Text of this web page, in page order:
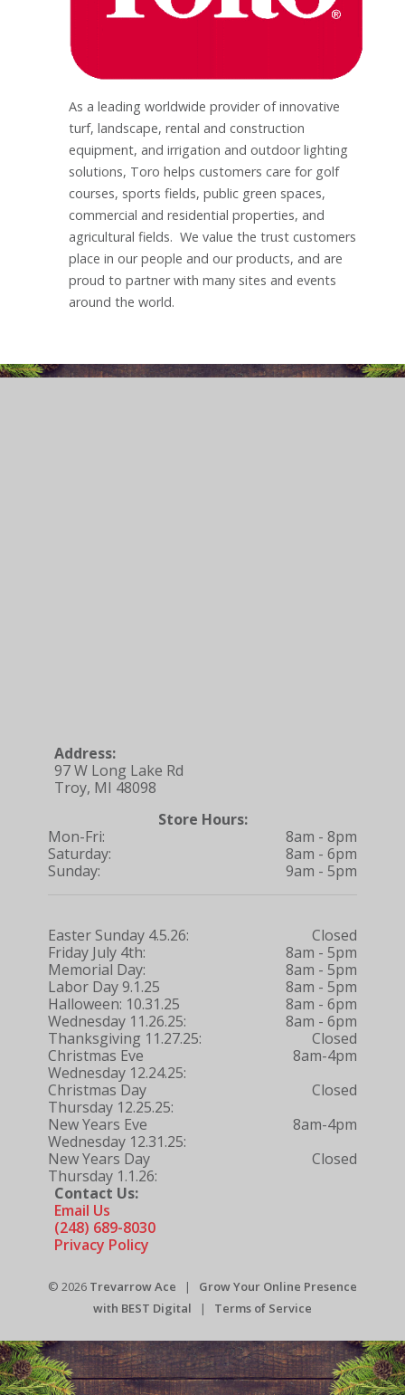
As a leading worldwide provider of innovative
turf, landscape, rental and construction
equipment, and irrigation and outdoor lighting
solutions, Toro helps customers care for golf
courses, sports fields, public green spaces,
commercial and residential properties, and
agricultural fields. We value the trust customers
place in our people and our products, and are
proud to partner with many sites and events
around the world.
Address:
97 W Long Lake Rd
Troy, MI 48098
Store Hours:
Mon-Fri:
Saturday:
Sunday:
Easter Sunday 4.5.26:
Friday July 4th:
Memorial Day:
Labor Day 9.1.25
Halloween: 10.31.25
Wednesday 11.26.25:
Thanksgiving 11.27.25:
Christmas Eve
Wednesday 12.24.25:
Christmas Day
Thursday 12.25.25:
New Years Eve
Wednesday 12.31.25:
New Years Day
Thursday 1.1.26:
8am - 8pm
8am - 6pm
9am - 5pm
Closed
8am - 5pm
8am - 5pm
8am - 5pm
8am - 6pm
8am - 6pm
Closed
8am-4pm
Closed
8am-4pm
Closed
Contact Us:
Email Us
(248) 689-8030
Privacy Policy
© 2026 Trevarrow Ace | Grow Your Online Presence
with BEST Digital | Terms of Service